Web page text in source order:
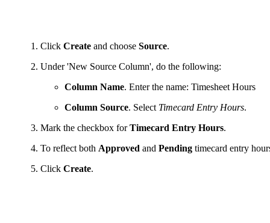
Click Create and choose Source.
Under 'New Source Column', do the following:
Column Name. Enter the name: Timesheet Hours
Column Source. Select Timecard Entry Hours.
Mark the checkbox forTimecard Entry Hours.
To reflect both Approved and Pending timecard entry
Click Create.